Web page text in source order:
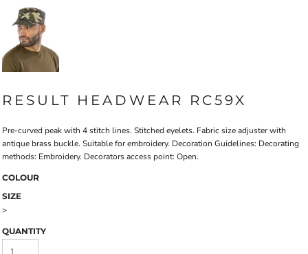
RESULT HEADWEAR RC59X
Pre-curved peak with 4 stitch lines. Stitched eyelets. Fabric size adjuster with
antique brass buckle. Suitable for embroidery. Decoration Guidelines: Decorating
methods: Embroidery. Decorators access point: Open.
COLOUR
SIZE
>
QUANTITY